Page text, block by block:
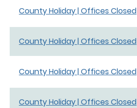
County Holiday | Offices Closed
County Holiday | Offices Closed
County Holiday | Offices Closed
County Holiday | Offices Closed